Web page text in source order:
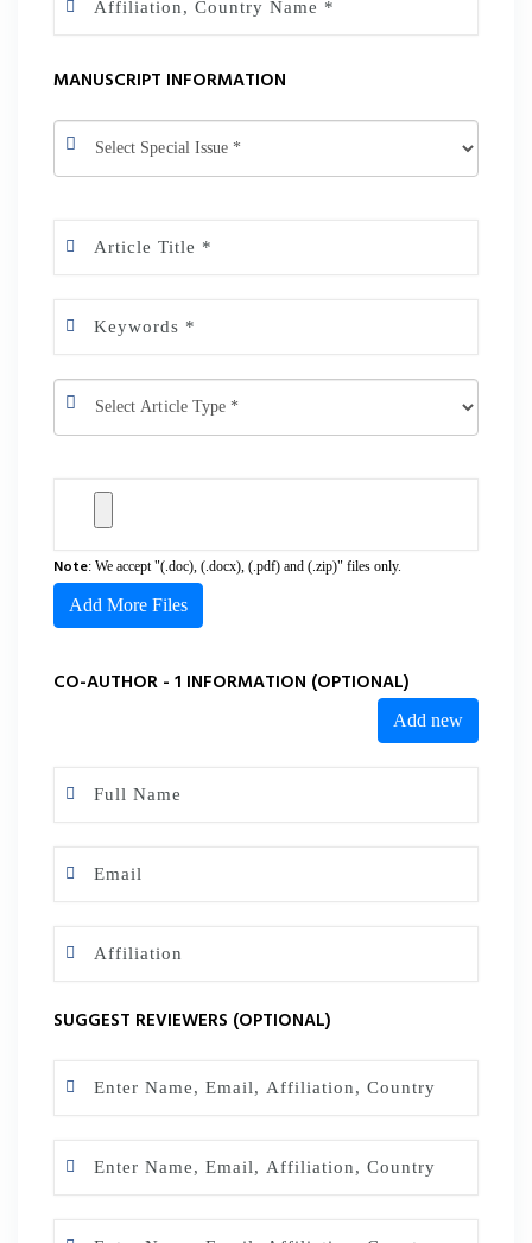
MANUSCRIPT INFORMATION
Note: We accept "(.doc), (.docx), (.pdf) and (.zip)" files only.
Add More Files
CO-AUTHOR - 1 INFORMATION (OPTIONAL)
Add new
SUGGEST REVIEWERS (OPTIONAL)